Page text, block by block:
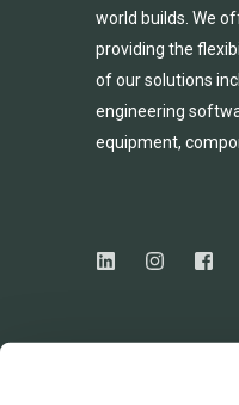
world builds. We
providing the
ofour solutions
engineering
equipment,